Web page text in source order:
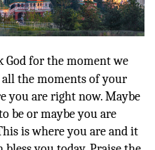
God for the moment we
the moments of your
you are right now. Maybe
be or maybe you are
is where you are and it